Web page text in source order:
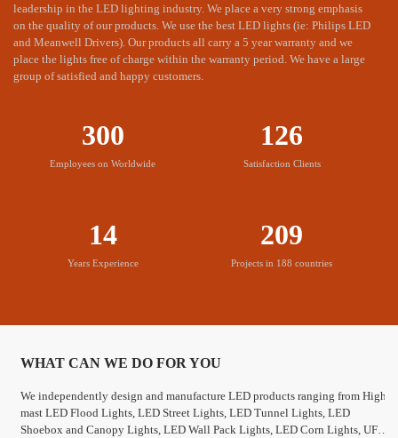
The price is appropriate and the is timely
MIC LED products are reasonably priced and can quickly
leadership in the LED lighting industry. We place a very strong emphasis
on the quality of our products. We use the best LED lights (ie: Philips LED
and Meanwell Drivers). Our products all carry a 5 year warranty and we
place the lights free of charge within the warranty period. We have a large
group of satisfied and happy customers.
300
Employees on Worldwide
126
Satisfaction Clients
14
Years Experience
209
Projects in 188 countries
WHAT CAN WE DO FOR YOU
We independently design and manufacture LED products ranging from High
mast LED Flood Lights, LED Street Lights, LED Tunnel Lights, LED
Shoebox and Canopy Lights, LED Wall Pack Lights, LED Corn Lights, UFO